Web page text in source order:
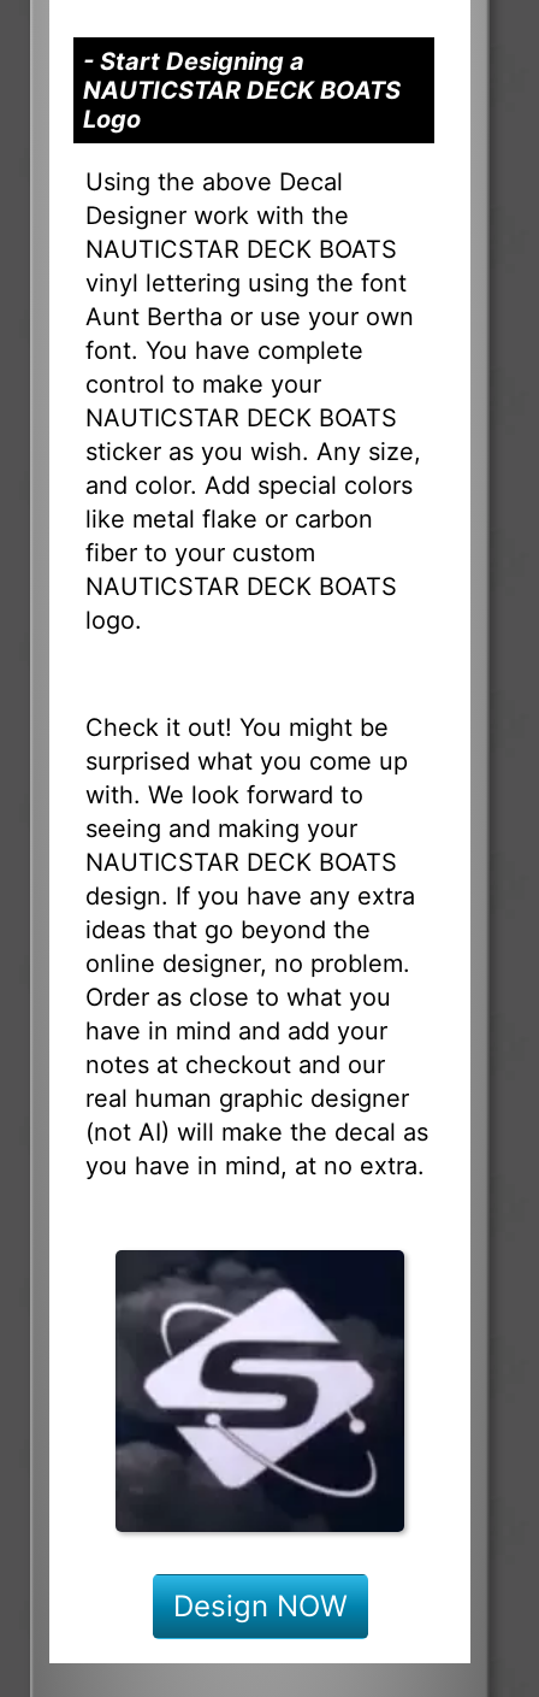
- Start Designing a
NAUTICSTAR DECK BOATS
Logo
Using the above Decal
Designer work with the
NAUTICSTAR DECK BOATS
vinyl lettering using the font
Aunt Bertha or use your own
font. You have complete
control to make your
NAUTICSTAR DECK BOATS
sticker as you wish. Any size,
and color. Add special colors
like metal flake or carbon
fiber to your custom
NAUTICSTAR DECK BOATS
logo.
Check it out! You might be
surprised what you come up
with. We look forward to
seeing and making your
NAUTICSTAR DECK BOATS
design. If you have any extra
ideas that go beyond the
online designer, no problem.
Order as close to what you
have in mind and add your
notes at checkout and our
real human graphic designer
(not AI) will make the decal as
you have in mind, at no extra.
Design NOW